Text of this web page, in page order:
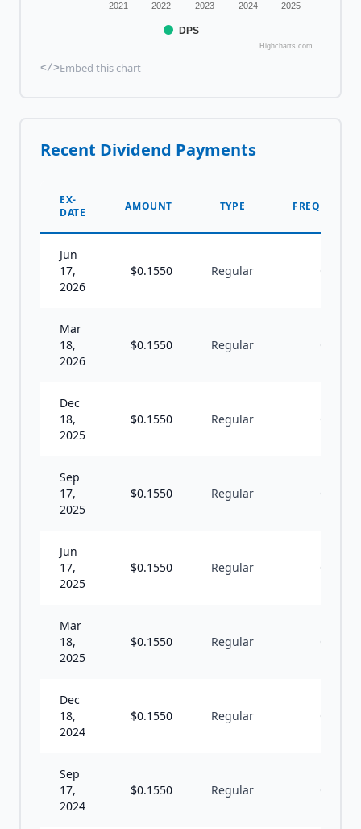
DPS
2021 2022 2023 2024 2025
Highcharts.com
</>Embed this chart
Recent Dividend Payments
EX-
DATE
AMOUNT TYPE FREQUENCY
Jun
17,
2026
$0.1550 Regular
Mar
18,
2026
$0.1550 Regular
Dec
18,
2025
$0.1550 Regular
Sep
17,
2025
$0.1550 Regular
Jun
17,
2025
$0.1550 Regular
Mar
18,
2025
$0.1550 Regular
Dec
18,
2024
$0.1550 Regular
Sep
17,
2024
$0.1550 Regular